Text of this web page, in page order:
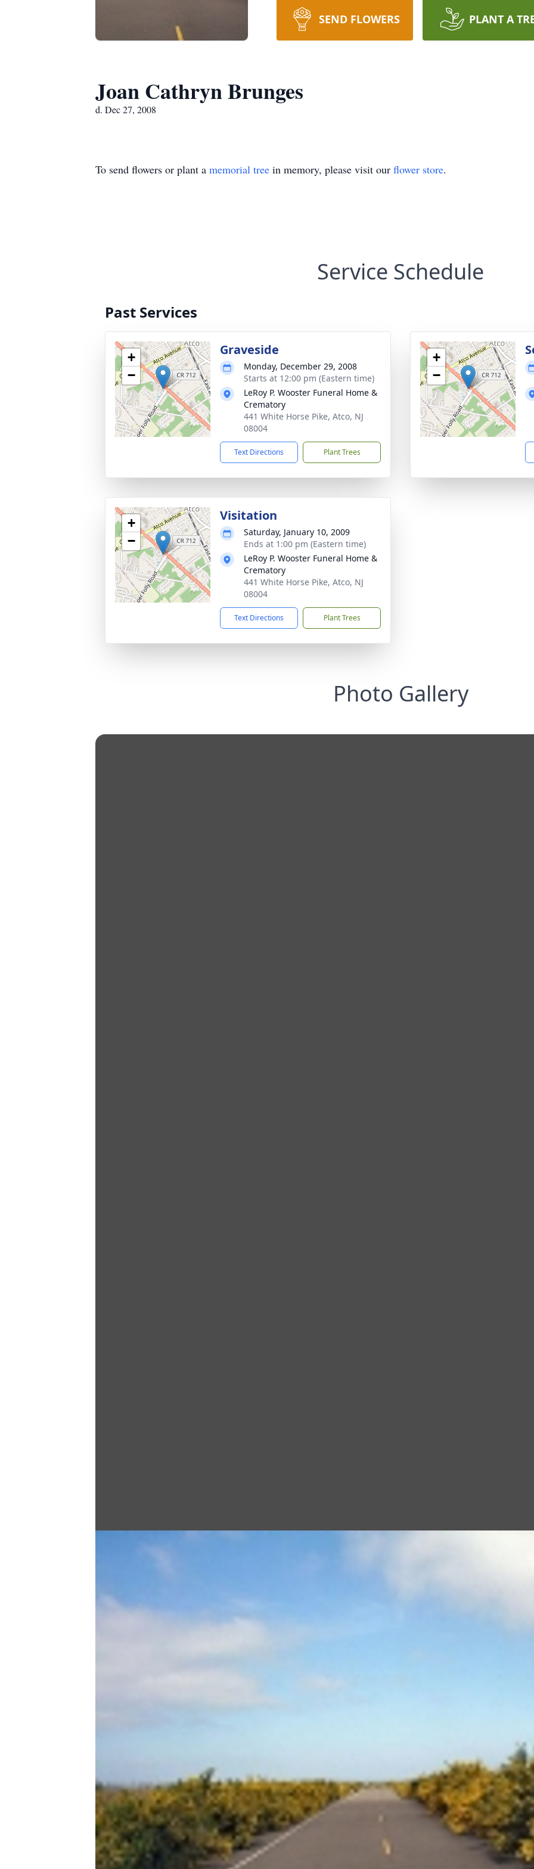
SEND FLOWERS PLANT A
Joan Cathryn Brunges
d. Dec 27, 2008
To send flowers or plant a memorial tree in memory, please visit our flower store.
Service Schedule
Past Services
+
−
Graveside
Monday, December 29, 2008
Starts at 12:00 pm (Eastern time)
LeRoy P. Wooster Funeral Home &
Crematory
441 White Horse Pike, Atco, NJ
08004
Text Directions Plant Trees
+
−
+
−
Visitation
Saturday, January 10, 2009
Ends at 1:00 pm (Eastern time)
LeRoy P. Wooster Funeral Home &
Crematory
441 White Horse Pike, Atco, NJ
08004
Text Directions Plant Trees
Photo Gallery